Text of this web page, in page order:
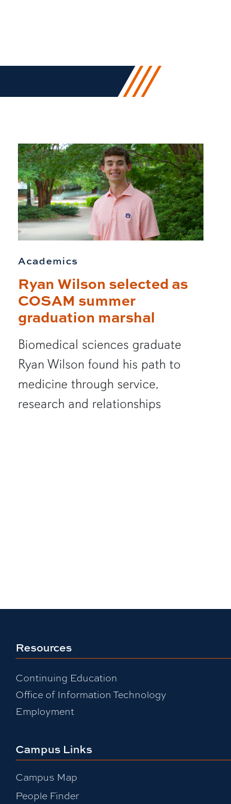
Academics
Ryan Wilson selected as
COSAM summer
graduation marshal
Biomedical sciences graduate
Ryan Wilson found his path to
medicine through service,
research and relationships
Resources
Continuing Education
Office of Information Technology
Employment
Campus Links
Campus Map
People Finder